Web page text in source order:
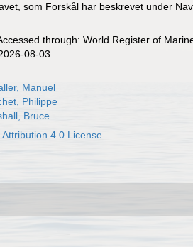
som Forskål har beskrevet under
through: World Register of
08-03
Manuel
Philippe
Bruce
Attribution 4.0 License